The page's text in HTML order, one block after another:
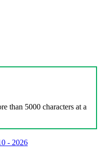
than 5000 characters at a
- 2026